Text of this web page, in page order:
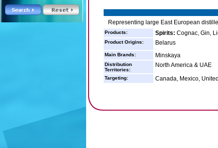
Representing large East European
Products: Spirits: Cognac, Gin,
Product Origins: Belarus
Main Brands: Minskaya
Distribution
Territories:
North America & UAE
Targeting: Canada, Mexico,